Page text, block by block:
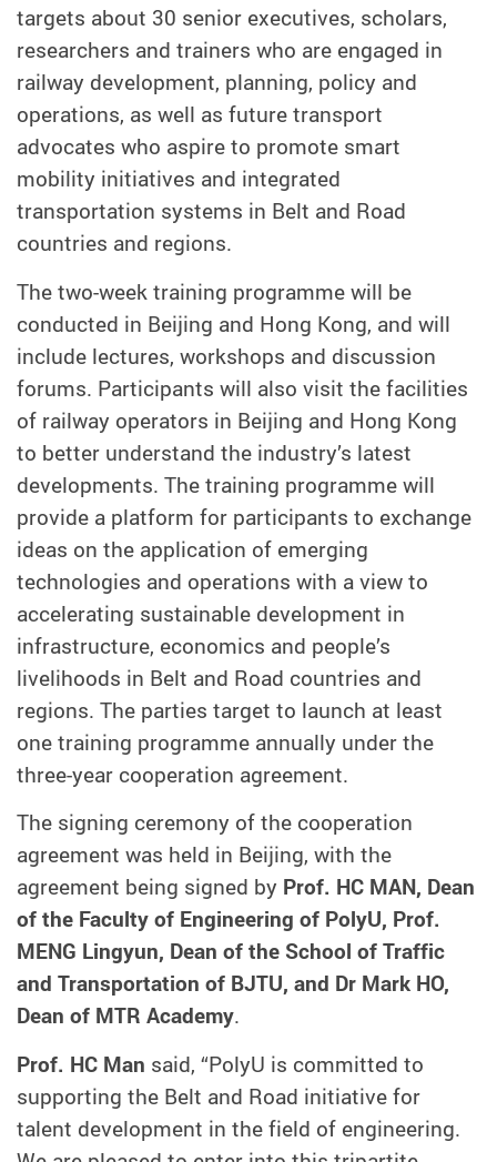
targets about 30 senior executives, scholars,
researchers and trainers who are engaged in
railway development, planning, policy and
operations, as well as future transport
advocates who aspire to promote smart
mobility initiatives and integrated
transportation systems in Belt and Road
countries and regions.
The two-week training programme will be
conducted in Beijing and Hong Kong, and will
include lectures, workshops and discussion
forums. Participants will also visit the facilities
of railway operators in Beijing and Hong Kong
to better understand the industry’s latest
developments. The training programme will
provide a platform for participants to exchange
ideas on the application of emerging
technologies and operations with a view to
accelerating sustainable development in
infrastructure, economics and people’s
livelihoods in Belt and Road countries and
regions. The parties target to launch at least
one training programme annually under the
three-year cooperation agreement.
The signing ceremony of the cooperation
agreement was held in Beijing, with the
agreement being signed by Prof. HC MAN, Dean
of the Faculty of Engineering of PolyU, Prof.
MENG Lingyun, Dean of the School of Traffic
and Transportation of BJTU, and Dr Mark HO,
Dean of MTR Academy.
Prof. HC Man said, “PolyU is committed to
supporting the Belt and Road initiative for
talent development in the field of engineering.